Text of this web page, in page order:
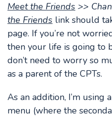
Meet the Friends >>
the Friends link should
page. If you’re not
then your life is going to
don’t need to worry so
as a parent of the CPTs.
As an addition, I’m using
menu (where the